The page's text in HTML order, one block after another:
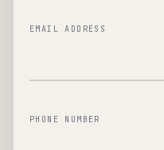
EMAIL ADDRESS
PHONE NUMBER